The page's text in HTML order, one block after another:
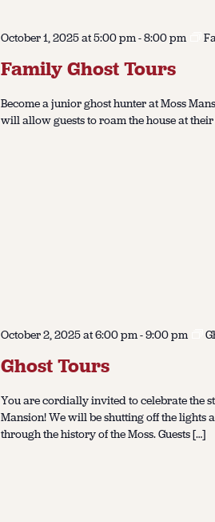
October 1, 2025 at 5:00 pm-8:00 pm
Family Ghost Tours
Become a junior ghost hunter at Moss
will allow guests to roam the house at
October 2, 2025 at 6:00 pm-9:00 pm
Ghost Tours
You are cordially invited to celebrate the
Mansion! We will be shutting off the
through the history of the Moss. Guests […]